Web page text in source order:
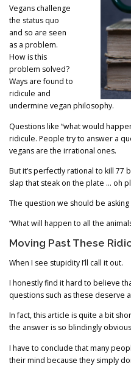
Vegans challenge
the status quo
and so are seen
as a problem.
How is this
problem solved?
Ways are found to
ridicule and
undermine vegan philosophy.
Questions like “what would
ridicule. People try to answer a
vegans are the irrational ones.
But it’s perfectly rational to kill 77
slap that steak on the plate … oh
The question we should be asking
“What will happen to all the
Moving Past These
When I see stupidity I’ll call it out.
I honestly find it hard to believe
questions such as these deserve
In fact, this article is quite a bit
the answer is so blindingly
I have to conclude that many
their mind because they simply